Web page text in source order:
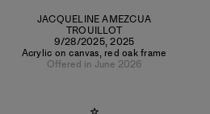
JACQUELINE AMEZCUA
TROUILLOT
9/28/2025,2025
Acrylic on canvas, red oak frame
Offered in June 2026